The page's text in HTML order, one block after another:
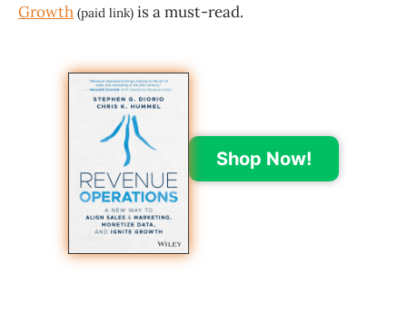
Growth (paid link) is a must-read.
Shop Now!